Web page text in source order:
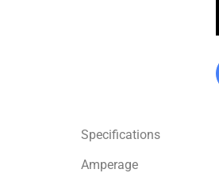
Specifications
Amperage